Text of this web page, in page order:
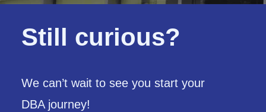
Still curious?
We can’t wait to see you start your
DBA journey!